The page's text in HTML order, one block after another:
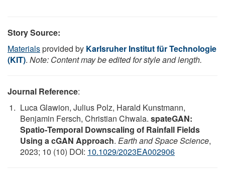
Story Source:
Materialsprovided by Karlsruher Institut für Technologie
(KIT). Note: Content may be edited for style and length.
Journal Reference:
Luca Glawion, Julius Polz, Harald Kunstmann,
Benjamin Fersch, Christian Chwala. spateGAN:
Spatio‐Temporal Downscaling of Rainfall Fields
Using a cGAN Approach. Earth and Space Science,
2023; 10 (10) DOI: 10.1029/2023EA002906